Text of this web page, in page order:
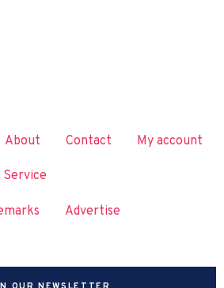
About Contact My account
Service
Advertise